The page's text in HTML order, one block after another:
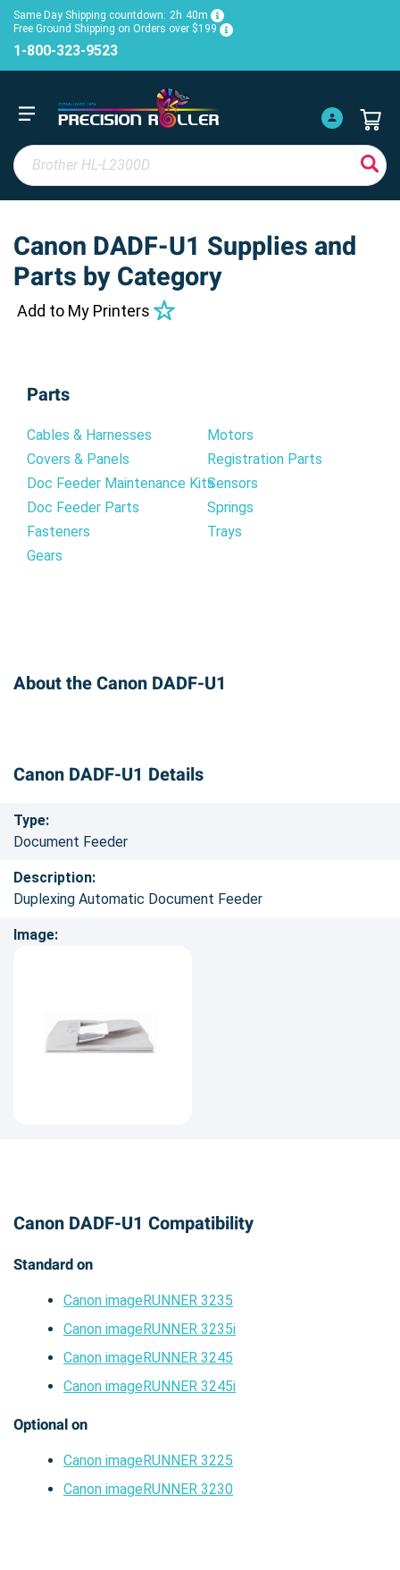
Same Day Shipping countdown: 2h 40m
Free Ground Shipping on Orders over $199
1-800-323-9523
Canon DADF-U1 Supplies and
Parts by Category
Add to My Printers
Parts
Cables & Harnesses
Covers & Panels
Doc Feeder Maintenance Kits
Doc Feeder Parts
Fasteners
Gears
Motors
Registration Parts
Sensors
Springs
Trays
About the Canon DADF-U1
Canon DADF-U1 Details
Type:
Document Feeder
Description:
Duplexing Automatic Document Feeder
Image:
Canon DADF-U1 Compatibility
Standard on
Canon imageRUNNER 3235
Canon imageRUNNER 3235i
Canon imageRUNNER 3245
Canon imageRUNNER 3245i
Optional on
Canon imageRUNNER 3225
Canon imageRUNNER 3230